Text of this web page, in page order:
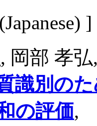
]
, 岡部 孝
識別の
の評価,